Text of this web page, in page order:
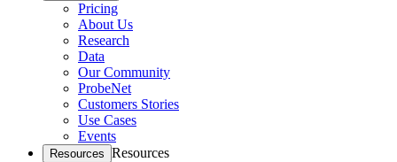
Pricing
About Us
Research
Data
Our Community
ProbeNet
Customers Stories
Use Cases
Events
Resources Resources